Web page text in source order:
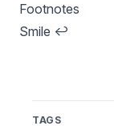
Footnotes
Smile ↩
TAGS